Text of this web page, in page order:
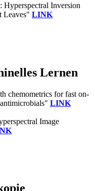
Hyperspectral Inversion
Leaves" LINK
Lernen
chemometrics for fast on-
LINK
Image